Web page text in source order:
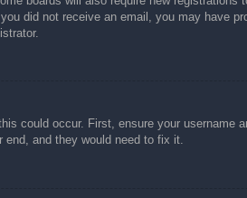
did not receive an email, you may have
could occur. First, ensure your username
end, and they would need to fix it.